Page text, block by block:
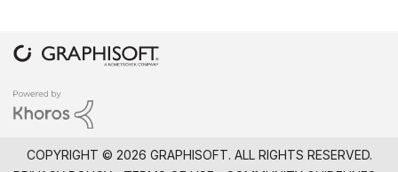
COPYRIGHT © 2026 GRAPHISOFT. ALL RIGHTS RESERVED.